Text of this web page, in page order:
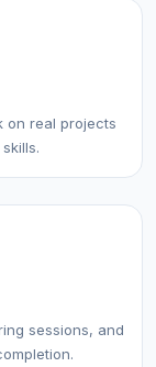
on real projects
sessions, and